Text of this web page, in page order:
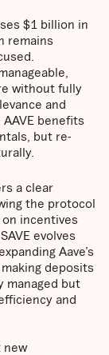
$1 billion in
remains
without fully
and
benefits
but re-
a clear
the protocol
incentives
evolves
Aave’s
deposits
managed but
and
new